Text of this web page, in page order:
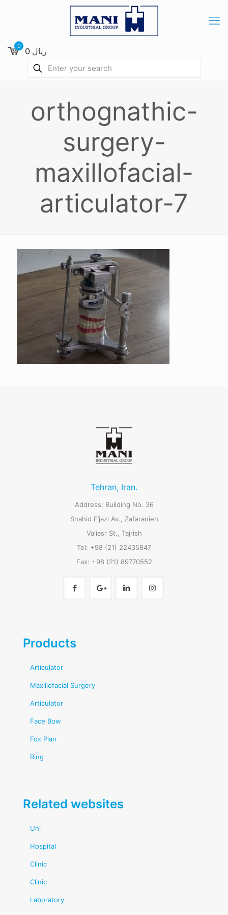
0 0 ریال
orthognathic-
surgery-
maxillofacial-
articulator-7
Tehran, Iran.
Address: Building No. 36
Shahid E’jazi Av., Zafaranieh
Valiasr St., Tajrish
Tel: +98 (21) 22435847
Fax: +98 (21) 89770552
Products
Articulator
Maxillofacial Surgery
Articulator
Face Bow
Fox Plan
Ring
Related websites
Uni
Hospital
Clinic
Clinic
Laboratory